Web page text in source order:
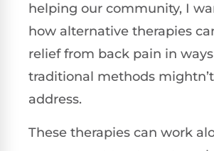
helping our community, I
how alternative therapies
relief from back pain in
traditional methods
address.
These therapies can work